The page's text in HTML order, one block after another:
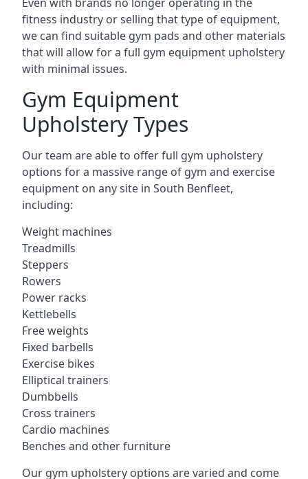
fitness industry or selling that type of equipment,
we can find suitable gym pads and other materials
that will allow for a full gym equipment upholstery
with minimal issues.
Gym Equipment
Upholstery Types
Our team are able to offer full gym upholstery
options for a massive range of gym and exercise
equipment on any site in South Benfleet,
including:
Weight machines
Treadmills
Steppers
Rowers
Power racks
Kettlebells
Free weights
Fixed barbells
Exercise bikes
Elliptical trainers
Dumbbells
Cross trainers
Cardio machines
Benches and other furniture
Our gym upholstery options are varied and come